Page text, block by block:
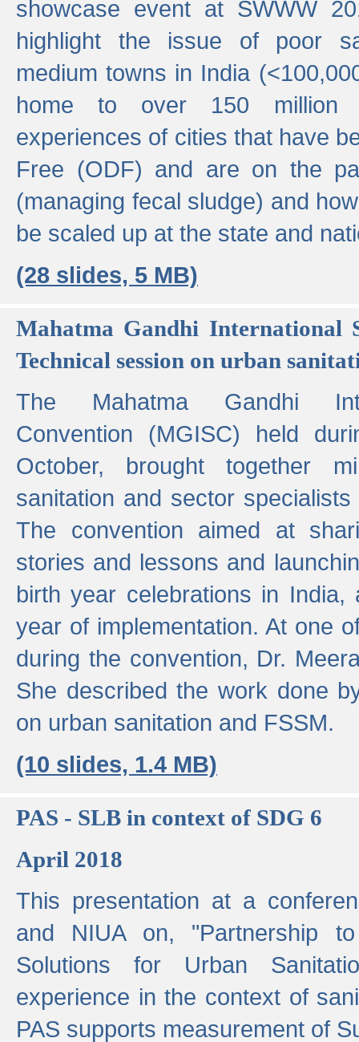
showcase event at SWWW
highlight the issue of poor
medium towns in India
home to over 150 million
experiences of cities that have
Free (ODF) and are on the
(managing fecal sludge) and
be scaled up at the state and
(28 slides, 5 MB)
Mahatma Gandhi International
Technical session on urban
The Mahatma Gandhi
Convention (MGISC) held
October, brought together
sanitation and sector
The convention aimed at
stories and lessons and
birth year celebrations in
year of implementation. At one
during the convention, Dr.
She described the work done
on urban sanitation and FSSM.
(10 slides, 1.4 MB)
PAS - SLB in context of SDG 6
April 2018
This presentation at a
and NIUA on, "Partnership
Solutions for Urban
experience in the context of
PAS supports measurement of